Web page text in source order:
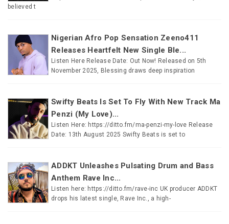
believed t
Nigerian Afro Pop Sensation Zeeno411
Releases Heartfelt New Single Ble...
Listen Here Release Date: Out Now! Released on 5th
November 2025, Blessing draws deep inspiration
Swifty Beats Is Set To Fly With New Track Ma
Penzi (My Love)...
Listen Here: https://ditto.fm/ma-penzi-my-love Release
Date: 13th August 2025 Swifty Beats is set to
ADDKT Unleashes Pulsating Drum and Bass
Anthem Rave Inc...
Listen here: https://ditto.fm/rave-inc UK producer ADDKT
drops his latest single, Rave Inc., a high-